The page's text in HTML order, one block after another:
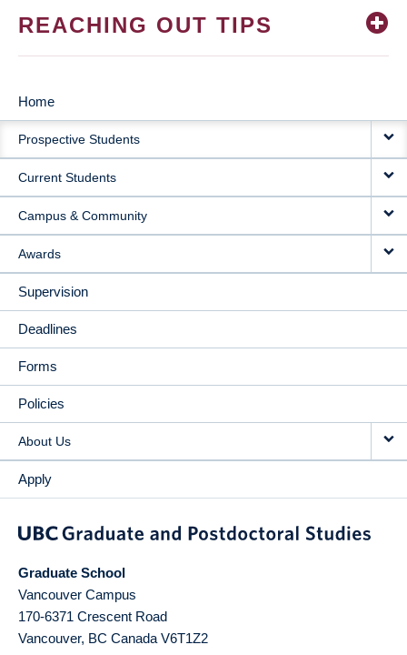
REACHING OUT TIPS
MAIN
NAVIGATION
Home
Prospective Students
Current Students
Campus & Community
Awards
Supervision
Deadlines
Forms
Policies
About Us
Apply
Graduate School
Vancouver Campus
170-6371 Crescent Road
Vancouver, BC Canada V6T1Z2